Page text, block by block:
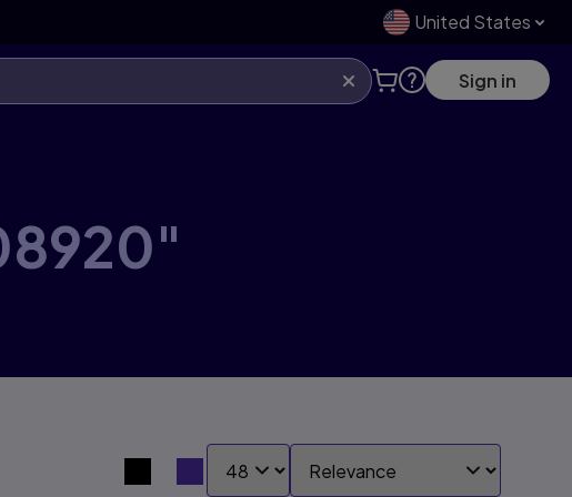
United States
Sign in
Search results view switcher
SHOW: SORT BY: